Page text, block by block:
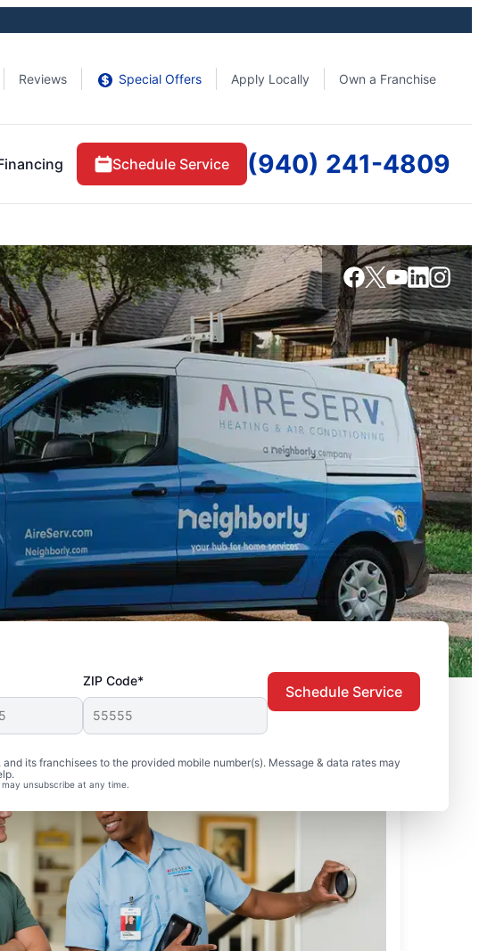
Reviews Special Offers Apply Locally Own a Franchise
Schedule Service (940) 241-4809
ZIP Code*
its franchisees to the provided mobile number(s). Message & data rates may
may unsubscribe at any time.
Schedule Service